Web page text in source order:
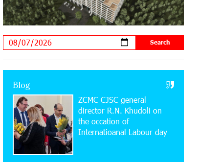
an Innovative Solution
Khachaturian Rooftop Grand Opening
Supported by IDBank
Reopens at 24/2 Shahumyan Street in
Ararat
19:04:38 23-07-2026
Scholarship recipients of the “Armenian
Virtuosos” Program participated in the
Blog
ZCMC CJSC general
director R.N. Khudoli on
the օccation of
Internatioanal Labour day